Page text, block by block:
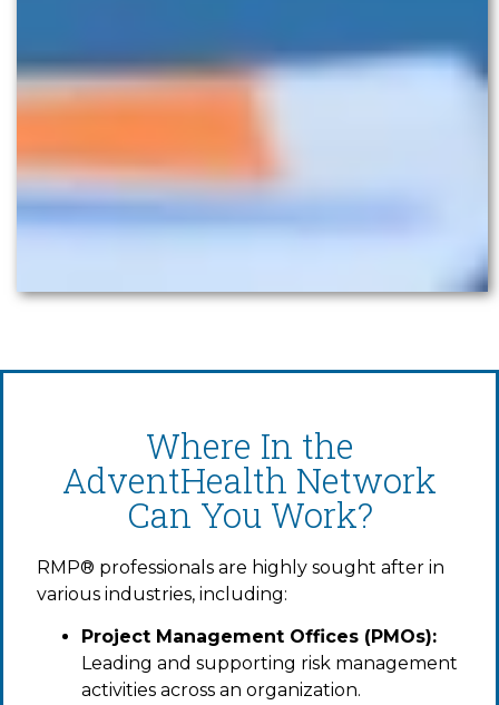
Where In the
AdventHealth Network
Can You Work?
RMP® professionals are highly sought after in
various industries, including:
Project Management Offices (PMOs):
Leading and supporting risk management
activities across an organization.